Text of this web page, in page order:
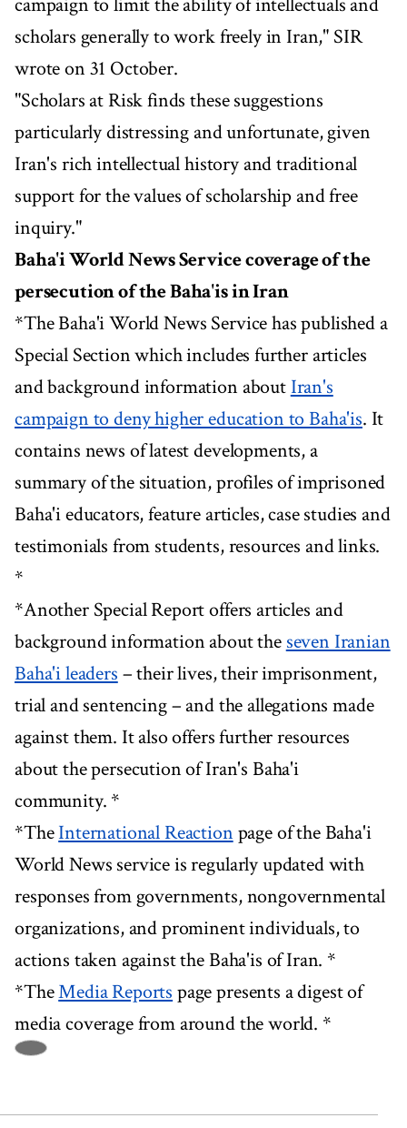
scholars generally to work freely in Iran," SIR
wrote on 31 October.
"Scholars at Risk finds these suggestions
particularly distressing and unfortunate, given
Iran's rich intellectual history and traditional
support for the values of scholarship and free
inquiry."
Baha'i World News Service coverage of the
persecution of the Baha'is in Iran
*The Baha'i World News Service has published a
Special Section which includes further articles
and background information about Iran's
campaign to deny higher education to Baha'is. It
contains news of latest developments, a
summary of the situation, profiles of imprisoned
Baha'i educators, feature articles, case studies and
testimonials from students, resources and links.
*
*Another Special Report offers articles and
background information about the seven Iranian
Baha'i leaders – their lives, their imprisonment,
trial and sentencing – and the allegations made
against them. It also offers further resources
about the persecution of Iran's Baha'i
community. *
*TheInternational Reaction page of the Baha'i
World News service is regularly updated with
responses from governments, nongovernmental
organizations, and prominent individuals, to
actions taken against the Baha'is of Iran. *
*TheMedia Reports page presents a digest of
media coverage from around the world. *